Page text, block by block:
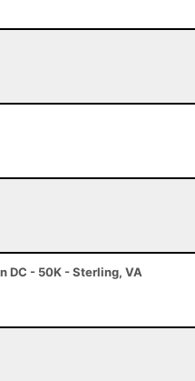
DC - 50K - Sterling, VA